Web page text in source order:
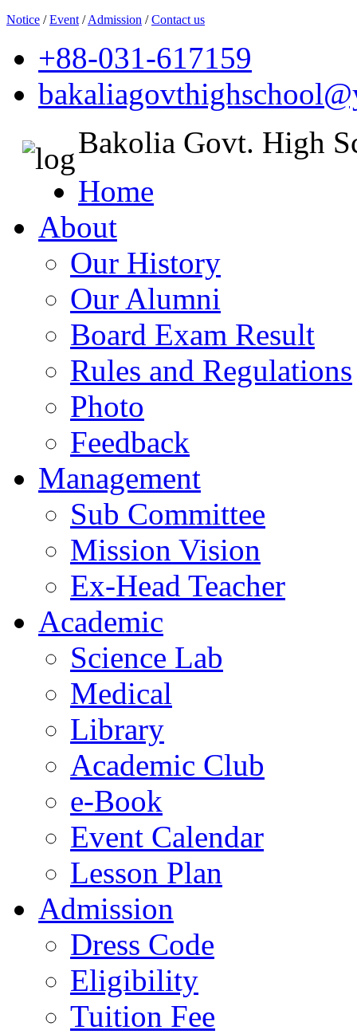
Notice /Event /Admission /Contact us
+88-031-617159
Bakolia Govt. High
Home
About
Our History
Our Alumni
Board Exam Result
Rules and Regulations
Photo
Feedback
Management
Sub Committee
Mission Vision
Ex-Head Teacher
Academic
Science Lab
Medical
Library
Academic Club
e-Book
Event Calendar
Lesson Plan
Admission
Dress Code
Eligibility
Tuition Fee